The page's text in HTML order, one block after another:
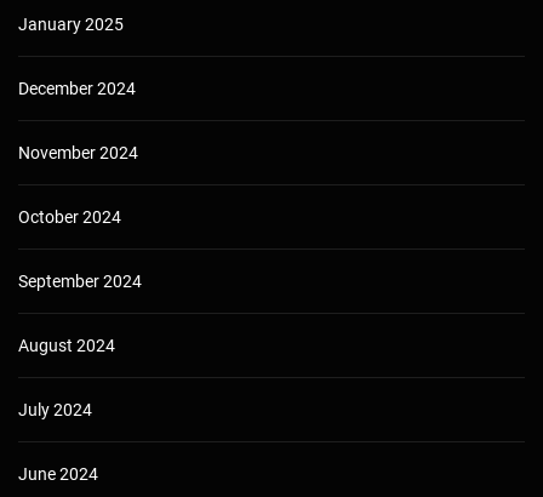
January 2025
December 2024
November 2024
October 2024
September 2024
August 2024
July 2024
June 2024